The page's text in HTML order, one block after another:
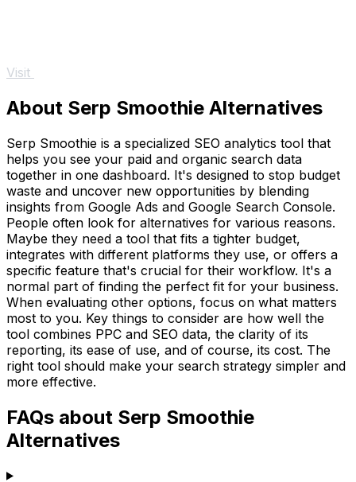
Visit
About Serp Smoothie Alternatives
Serp Smoothie is a specialized SEO analytics tool that
helps you see your paid and organic search data
together in one dashboard. It's designed to stop budget
waste and uncover new opportunities by blending
insights from Google Ads and Google Search Console.
People often look for alternatives for various reasons.
Maybe they need a tool that fits a tighter budget,
integrates with different platforms they use, or offers a
specific feature that's crucial for their workflow. It's a
normal part of finding the perfect fit for your business.
When evaluating other options, focus on what matters
most to you. Key things to consider are how well the
tool combines PPC and SEO data, the clarity of its
reporting, its ease of use, and of course, its cost. The
right tool should make your search strategy simpler and
more effective.
FAQs about Serp Smoothie
Alternatives